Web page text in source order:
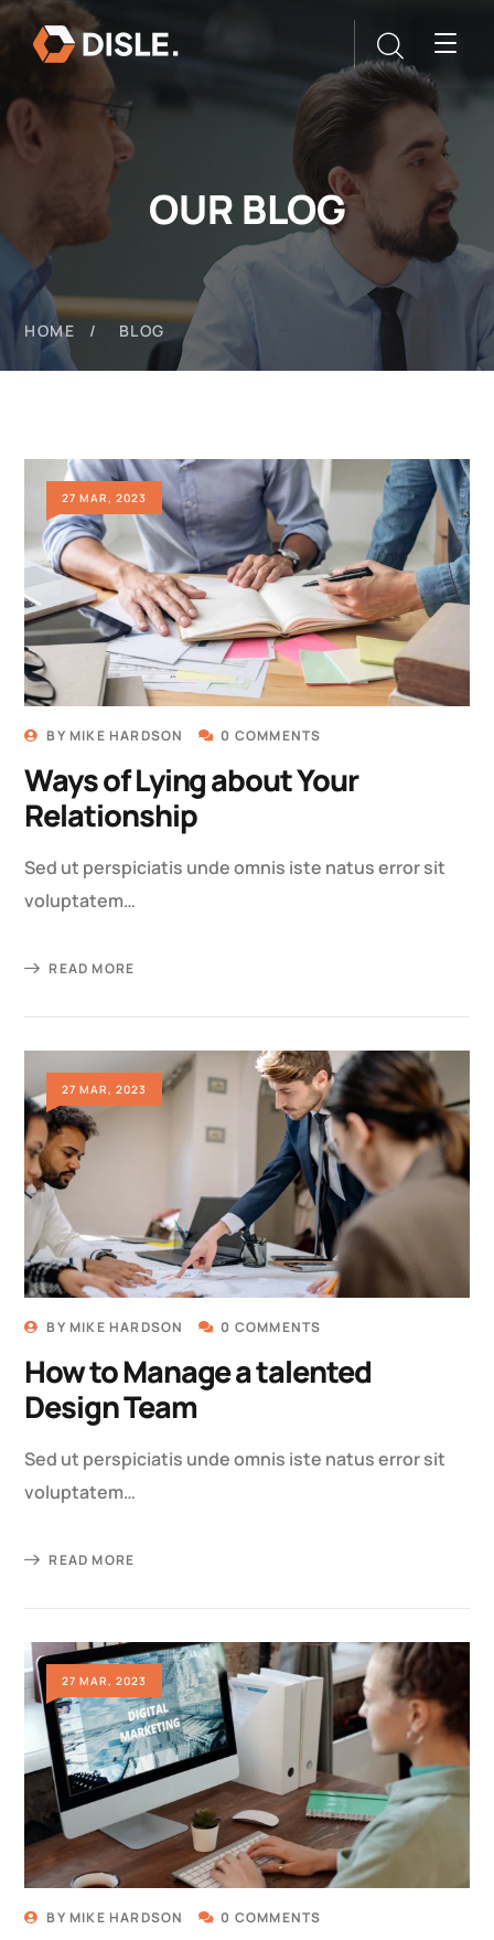
OUR BLOG
HOME BLOG
27 MAR, 2023
BY MIKE HARDSON 0 COMMENTS
Ways of Lying about Your
Relationship
Sed ut perspiciatis unde omnis iste natus error sit
voluptatem…
READ MORE
27 MAR, 2023
BY MIKE HARDSON 0 COMMENTS
How to Manage a talented
Design Team
Sed ut perspiciatis unde omnis iste natus error sit
voluptatem…
READ MORE
27 MAR, 2023
BY MIKE HARDSON 0 COMMENTS